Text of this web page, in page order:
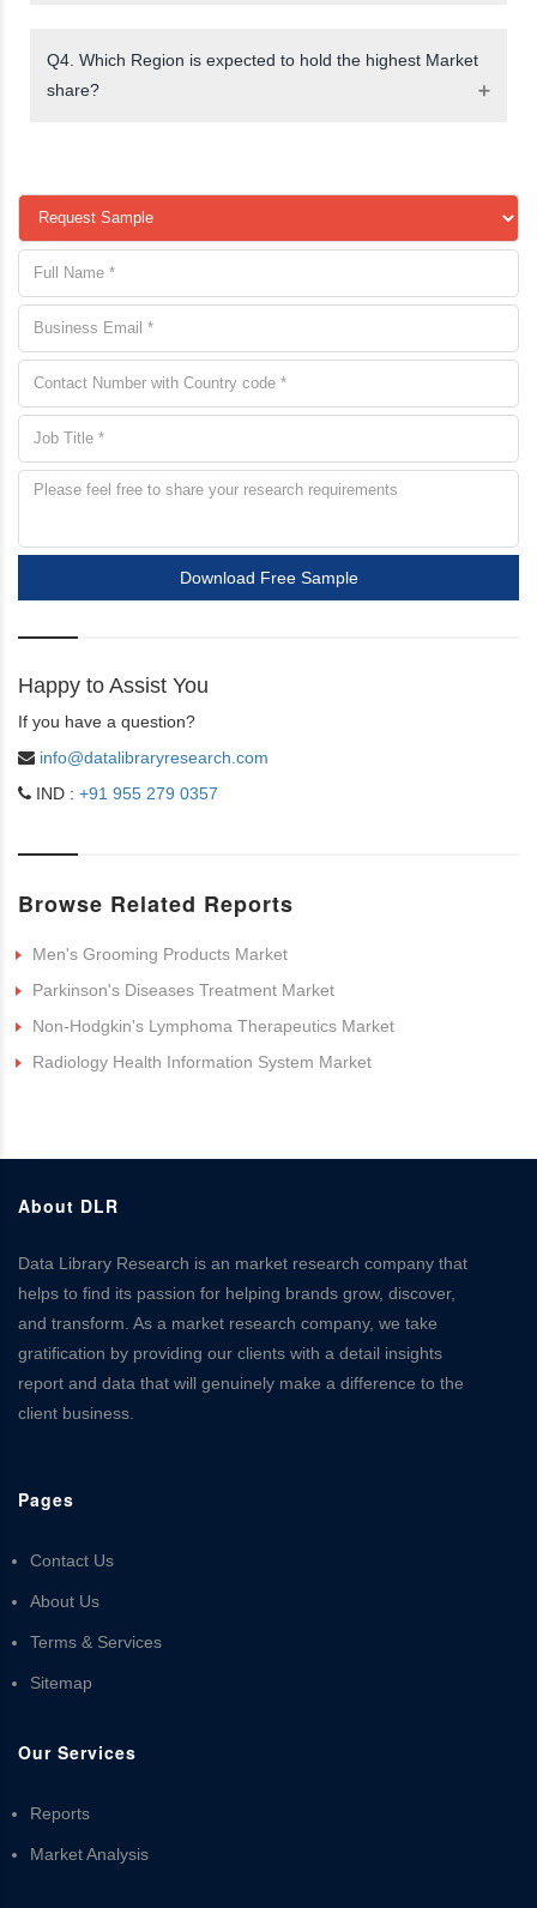
Q4. Which Region is expected to hold the highest Market
share?
Download Free Sample
Happy to Assist You
If you have a question?
info@datalibraryresearch.com
IND : +91 955 279 0357
Browse Related Reports
Men's Grooming Products Market
Parkinson's Diseases Treatment Market
Non-Hodgkin's Lymphoma Therapeutics Market
Radiology Health Information System Market
About DLR
Data Library Research is an market research company that
helps to find its passion for helping brands grow, discover,
and transform. As a market research company, we take
gratification by providing our clients with a detail insights
report and data that will genuinely make a difference to the
client business.
Pages
Contact Us
About Us
Terms & Services
Sitemap
Our Services
Reports
Market Analysis